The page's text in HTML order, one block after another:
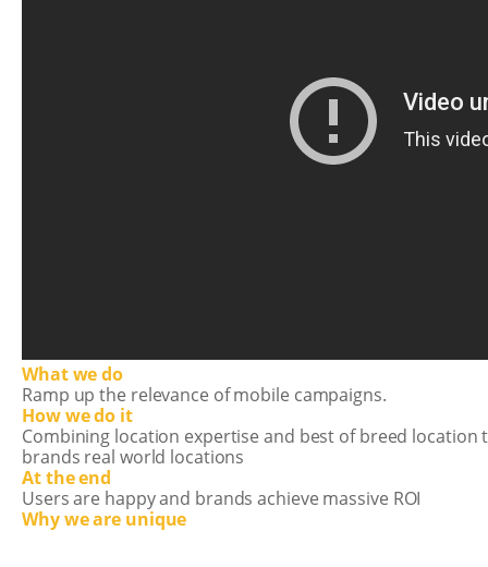
What we do
Ramp up the relevance of mobile campaigns.
How we do it
Combining location expertise and best of breed
brands real world locations
At the end
Users are happy and brands achieve massive ROI
Why we are unique